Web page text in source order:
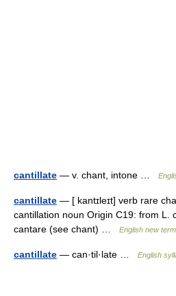
cantillate — v. chant, intone …
cantillate — [ kantɪleɪt] verb rare
cantillation noun Origin C19: from L.
cantare (see chant) …
English new
cantillate — can·til·late … English